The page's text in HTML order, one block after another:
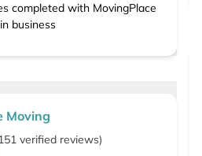
completed with MovingPlace
business
Moving
verified reviews)